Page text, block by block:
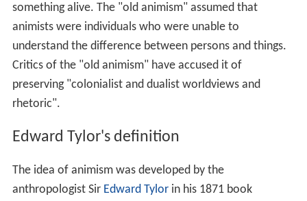
something alive. The "old animism" assumed that
animists were individuals who were unable to
understand the difference between persons and things.
Critics of the "old animism" have accused it of
preserving "colonialist and dualist worldviews and
rhetoric".
Edward Tylor's definition
The idea of animism was developed by the
anthropologist Sir Edward Tylorin his 1871 book